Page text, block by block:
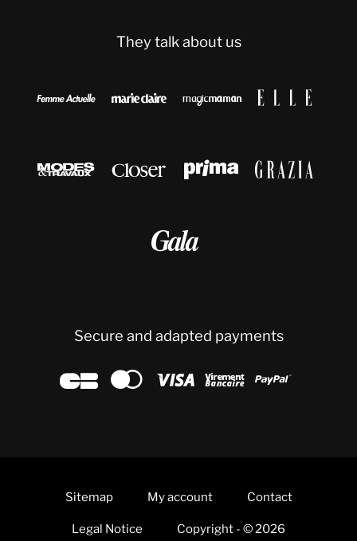
They talk about us
   
   

Secure and adapted payments
    
Sitemap My account Contact
Legal Notice Copyright - © 2026